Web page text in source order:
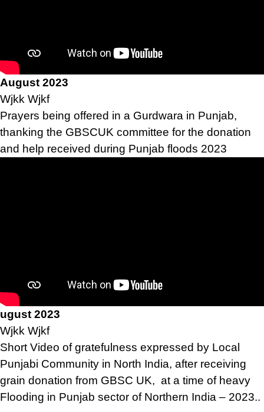
August 2023
Wjkk Wjkf
Prayers being offered in a Gurdwara in Punjab,
thanking the GBSCUK committee for the donation
and help received during Punjab floods 2023
ugust 2023
Wjkk Wjkf
Short Video of gratefulness expressed by Local
Punjabi Community in North India, after receiving
grain donation from GBSC UK, at a time of heavy
Flooding in Punjab sector of Northern India – 2023..